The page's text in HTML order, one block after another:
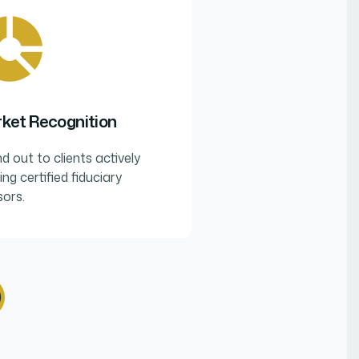
Recognition
out to clients actively
certified fiduciary